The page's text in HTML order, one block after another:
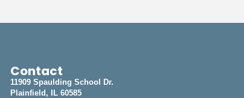
Contact
11909 Spaulding School Dr.
Plainfield, IL 60585